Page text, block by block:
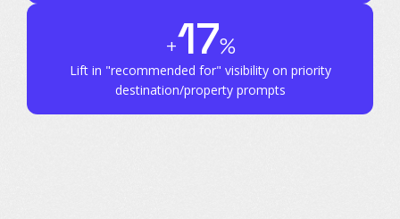
+17%
Lift in "recommended for" visibilityon priority
destination/property prompts